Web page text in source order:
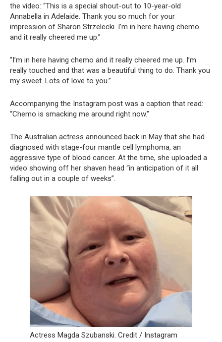
the video: “This is a special shout-out to 10-year-old
Annabella in Adelaide. Thank you so much for your
impression of Sharon Strzelecki. I’m in here having chemo
and it really cheered me up.”
“I’m in here having chemo and it really cheered me up. I’m
really touched and that was a beautiful thing to do. Thank you
my sweet. Lots of love to you.”
Accompanying the Instagram post was a caption that read:
“Chemo is smacking me around right now.”
The Australian actress announced back in May that she had
diagnosed with stage-four mantle cell lymphoma, an
aggressive type of blood cancer. At the time, she uploaded a
video showing off her shaven head “in anticipation of it all
falling out in a couple of weeks”.
Actress Magda Szubanski. Credit / Instagram